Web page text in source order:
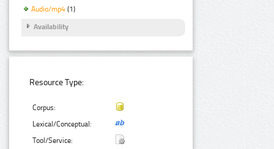
Audio/mp4 (1)
Availability
Resource Type:
Corpus:
Lexical/Conceptual:
Tool/Service: